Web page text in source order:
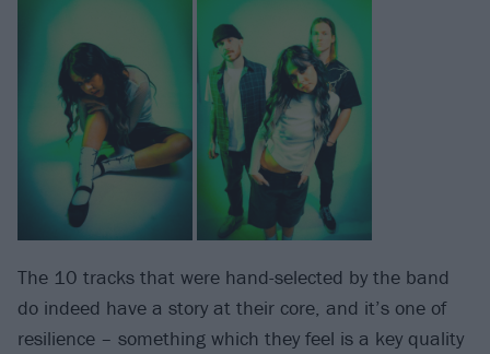
The 10 tracks that were hand-selected by the band
do indeed have a story at their core, and it’s one of
resilience – something which they feel is a key quality